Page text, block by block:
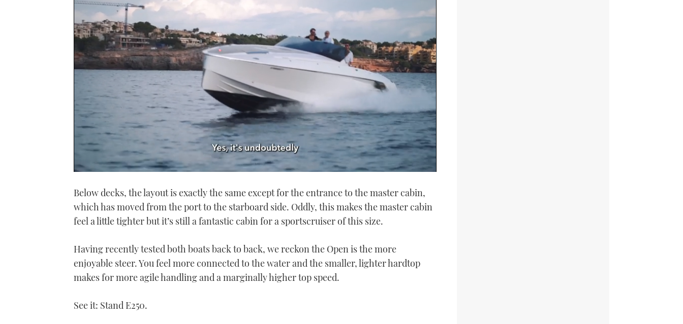
of
minute,
21
secondsVolume
Below decks, the layout is exactly the same except for the entrance to the master cabin,
which has moved from the port to the starboard side. Oddly, this makes the master cabin
feel a little tighter but it’s still a fantastic cabin for a sportscruiser of this size.
Having recently tested both boats back to back, we reckon the Open is the more
enjoyable steer. You feel more connected to the water and the smaller, lighter hardtop
makes for more agile handling and a marginally higher top speed.
See it: Stand E250.